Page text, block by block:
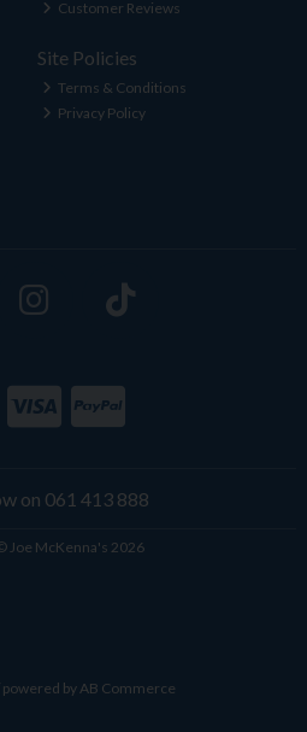
Customer Reviews
Site Policies
Terms & Conditions
Privacy Policy
on 061 413 888
Joe McKenna's 2026
byAB Commerce